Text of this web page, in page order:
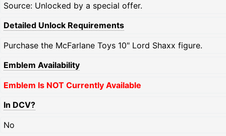
Source: Unlocked by a special offer.
Detailed Unlock Requirements
Purchase the McFarlane Toys 10" Lord Shaxx figure.
Emblem Availability
Emblem Is NOT Currently Available
In DCV?
No